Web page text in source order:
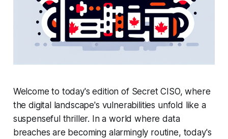
Welcome to today's edition of Secret CISO, where
the digital landscape's vulnerabilities unfold like a
suspenseful thriller. In a world where data
breaches are becoming alarmingly routine, today's